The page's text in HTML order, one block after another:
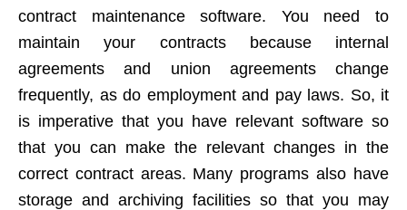
contract maintenance software. You need to
maintain your contracts because internal
agreements and union agreements change
frequently, as do employment and pay laws. So, it
is imperative that you have relevant software so
that you can make the relevant changes in the
correct contract areas. Many programs also have
storage and archiving facilities so that you may